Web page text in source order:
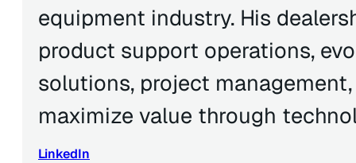
equipment industry. His
product support operations,
solutions, project
maximize value through
LinkedIn